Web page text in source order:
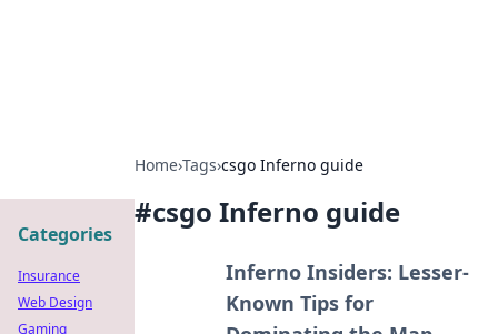
Home›Tags›csgo Inferno guide
#csgo Inferno guide
Inferno Insiders: Lesser-
Known Tips for
Categories
Insurance
Web Design
Gaming